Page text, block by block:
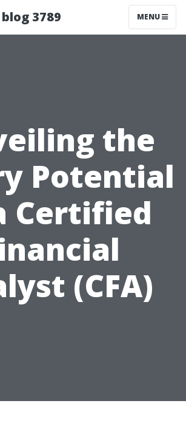
3789 MENU
the
Potential
Certified
(CFA)